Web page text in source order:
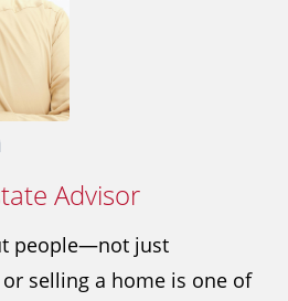
Advisor
people—not just
selling a home is one of